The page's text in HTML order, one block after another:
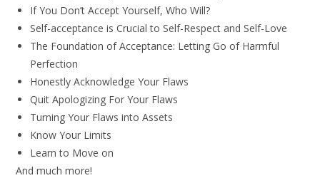
If You Don’t Accept Yourself, Who Will?
Self-acceptance is Crucial to Self-Respect and Self-Love
The Foundation of Acceptance: Letting Go of Harmful
Perfection
Honestly Acknowledge Your Flaws
Quit Apologizing For Your Flaws
Turning Your Flaws into Assets
Know Your Limits
Learn to Move on
And much more!